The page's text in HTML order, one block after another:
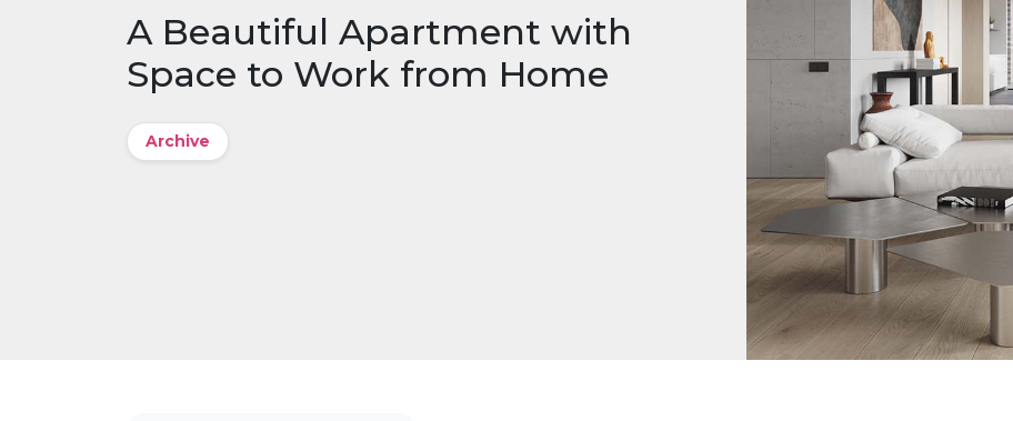
A Beautiful Apartment with
Space to Work from Home
Archive